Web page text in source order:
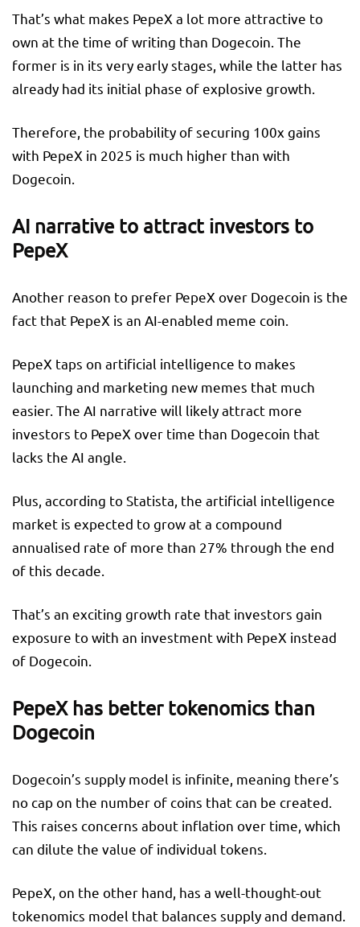
That’s what makes PepeX a lot more attractive to
own at the time of writing than Dogecoin. The
former is in its very early stages, while the latter has
already had its initial phase of explosive growth.
Therefore, the probability of securing 100x gains
with PepeX in 2025 is much higher than with
Dogecoin.
AI narrative to attract investors to
PepeX
Another reason to prefer PepeX over Dogecoin is the
fact that PepeX is an AI-enabled meme coin.
PepeX taps on artificial intelligence to makes
launching and marketing new memes that much
easier. The AI narrative will likely attract more
investors to PepeX over time than Dogecoin that
lacks the AI angle.
Plus, according to Statista, the artificial intelligence
market is expected to grow at a compound
annualised rate of more than 27% through the end
of this decade.
That’s an exciting growth rate that investors gain
exposure to with an investment with PepeX instead
of Dogecoin.
PepeX has better tokenomics than
Dogecoin
Dogecoin’s supply model is infinite, meaning there’s
no cap on the number of coins that can be created.
This raises concerns about inflation over time, which
can dilute the value of individual tokens.
PepeX, on the other hand, has a well-thought-out
tokenomics model that balances supply and demand.